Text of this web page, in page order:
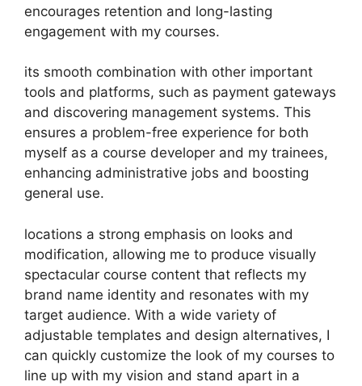
encourages retention and long-lasting
engagement with my courses.
its smooth combination with other important
tools and platforms, such as payment gateways
and discovering management systems. This
ensures a problem-free experience for both
myself as a course developer and my trainees,
enhancing administrative jobs and boosting
general use.
locations a strong emphasis on looks and
modification, allowing me to produce visually
spectacular course content that reflects my
brand name identity and resonates with my
target audience. With a wide variety of
adjustable templates and design alternatives, I
can quickly customize the look of my courses to
line up with my vision and stand apart in a